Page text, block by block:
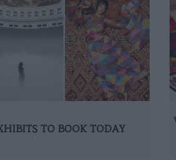
TO BOOK TODAY